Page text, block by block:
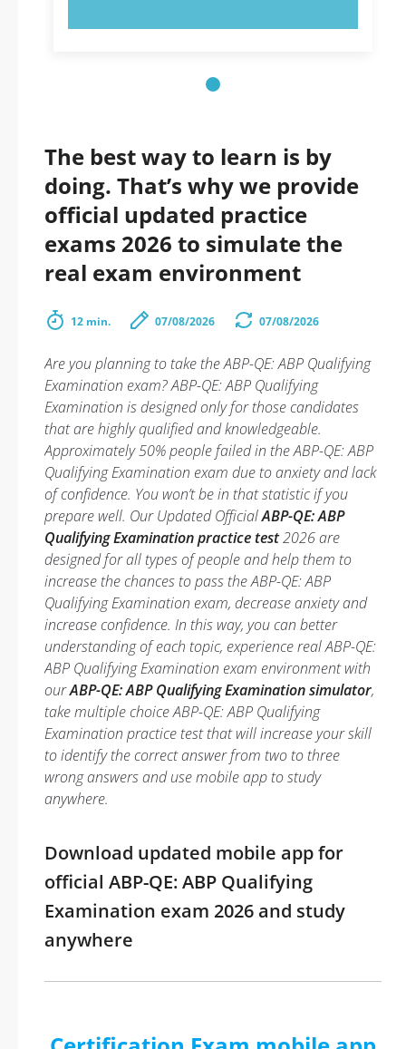
The best way to learn is by
doing. That’s why we provide
official updated practice
exams 2026 to simulate the
real exam environment
12 min. 07/08/2026 07/08/2026
Are you planning to take the ABP-QE: ABP Qualifying
Examination exam? ABP-QE: ABP Qualifying
Examination is designed only for those candidates
that are highly qualified and knowledgeable.
Approximately 50% people failed in the ABP-QE: ABP
Qualifying Examination exam due to anxiety and lack
of confidence. You won’t be in that statistic if you
prepare well. Our Updated OfficialABP-QE: ABP
Qualifying Examination practice test2026 are
designed for all types of people and help them to
increase the chances to pass the ABP-QE: ABP
Qualifying Examination exam, decrease anxiety and
increase confidence. In this way, you can better
understanding of each topic, experience real ABP-QE:
ABP Qualifying Examination exam environment with
ourABP-QE: ABP Qualifying Examination simulator,
take multiple choice ABP-QE: ABP Qualifying
Examination practice test that will increase your skill
to identify the correct answer from two to three
wrong answers and use mobile app to study
anywhere.
Download updated mobile app for
official ABP-QE: ABP Qualifying
Examination exam 2026 and study
anywhere